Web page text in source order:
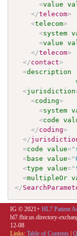
<value
</telecom>
<telecom>
<system
<value
</telecom>
</contact>
<description
<jurisdiction
<coding>
<system
<code
</coding>
</
<code value="
<base value="
<type value="
<multipleOr
</
IG © 2021+ HL7 Patient
hl7.fhir.us.directory-
12-08
Links: Table of Contents